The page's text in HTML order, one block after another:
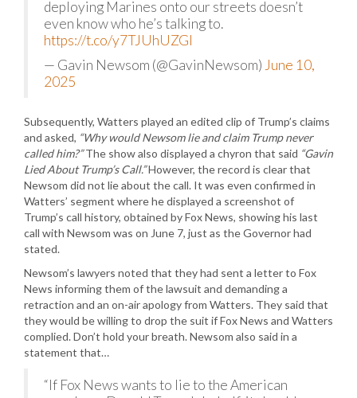
deploying Marines onto our streets doesn’t
even know who he’s talking to.
https://t.co/y7TJUhUZGI
— Gavin Newsom (@GavinNewsom) June 10,
2025
Subsequently, Watters played an edited clip of Trump’s claims
and asked, “Why would Newsom lie and claim Trump never
called him?”The show also displayed a chyron that said “Gavin
Lied About Trump’s Call.”However, the record is clear that
Newsom did not lie about the call. It was even confirmed in
Watters’ segment where he displayed a screenshot of
Trump’s call history, obtained by Fox News, showing his last
call with Newsom was on June 7, just as the Governor had
stated.
Newsom’s lawyers noted that they had sent a letter to Fox
News informing them of the lawsuit and demanding a
retraction and an on-air apology from Watters. They said that
they would be willing to drop the suit if Fox News and Watters
complied. Don’t hold your breath. Newsom also said in a
statement that…
“If Fox News wants to lie to the American